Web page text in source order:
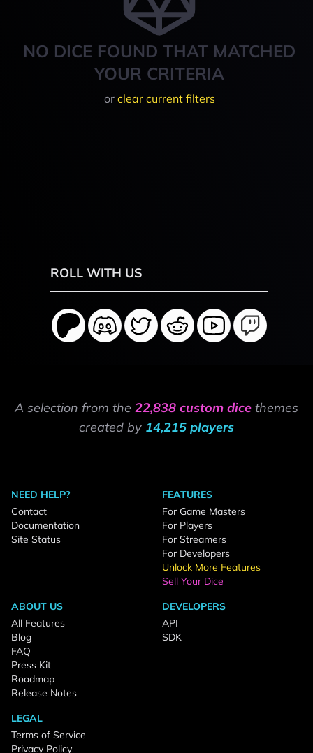
NO DICE FOUND THAT MATCHED
YOUR CRITERIA
or clear current filters
ROLL WITH US
A selection from the 22,838 custom dice themes
created by 14,215 players
NEED HELP?
Contact
Documentation
Site Status
FEATURES
For Game Masters
For Players
For Streamers
For Developers
Unlock More Features
Sell Your Dice
ABOUT US
All Features
Blog
FAQ
Press Kit
Roadmap
Release Notes
DEVELOPERS
API
SDK
LEGAL
Terms of Service
Privacy Policy